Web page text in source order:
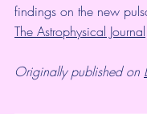
findings on the new
The Astrophysical Journal
Originally published on